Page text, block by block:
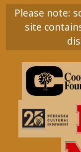
Please note:
site